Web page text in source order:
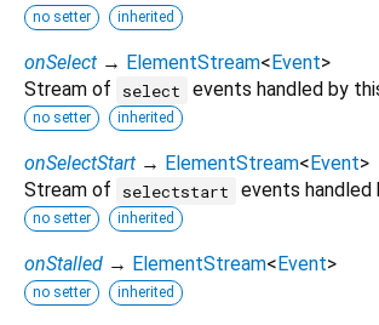
no setter inherited
onSelect → ElementStream< Event>
Stream of
select events handled by
no setter inherited
onSelectStart → ElementStream< Event>
Stream of
selectstart events handled
no setter inherited
onStalled → ElementStream< Event>
no setter inherited